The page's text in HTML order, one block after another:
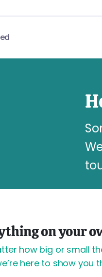
on your
how big or small
here to show you